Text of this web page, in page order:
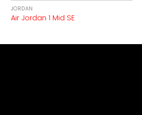
JORDAN
Air Jordan 1 Mid SE